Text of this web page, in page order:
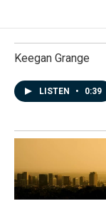
Keegan Grange
LISTEN • 0:39